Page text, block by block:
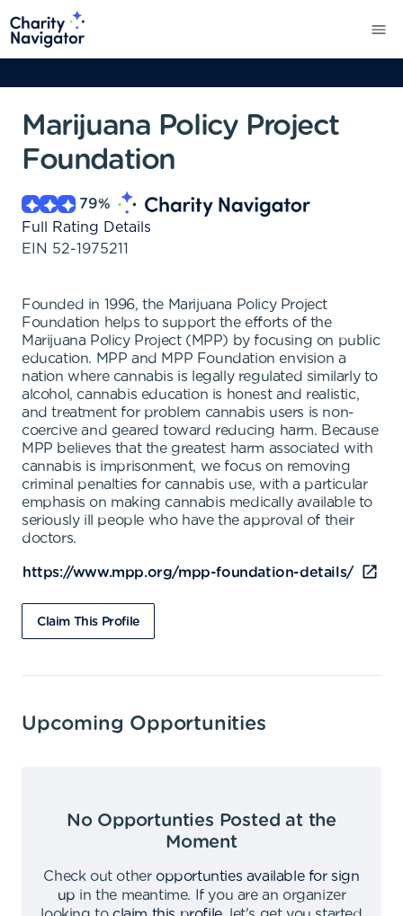
Marijuana Policy Project
Foundation
79%
Full Rating Details
EIN 52-1975211
Founded in 1996, the Marijuana Policy Project
Foundation helps to support the efforts of the
Marijuana Policy Project (MPP) by focusing on public
education. MPP and MPP Foundation envision a
nation where cannabis is legally regulated similarly to
alcohol, cannabis education is honest and realistic,
and treatment for problem cannabis users is non-
coercive and geared toward reducing harm. Because
MPP believes that the greatest harm associated with
cannabis is imprisonment, we focus on removing
criminal penalties for cannabis use, with a particular
emphasis on making cannabis medically available to
seriously ill people who have the approval of their
doctors.
https://www.mpp.org/mpp-foundation-details/
Claim This Profile
Upcoming Opportunities
No Opportunties Posted at the
Moment
Check out other opportunties available for sign
up in the meantime.
If you are an organizer